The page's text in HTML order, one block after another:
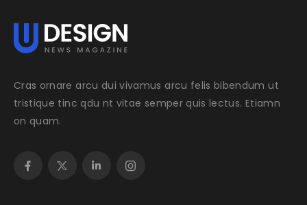
Cras ornare arcu dui vivamus arcu felis bibendum ut
tristique tinc qdu nt vitae semper quis lectus. Etiamn
on quam.